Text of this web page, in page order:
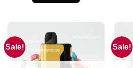
Sale! Sale!